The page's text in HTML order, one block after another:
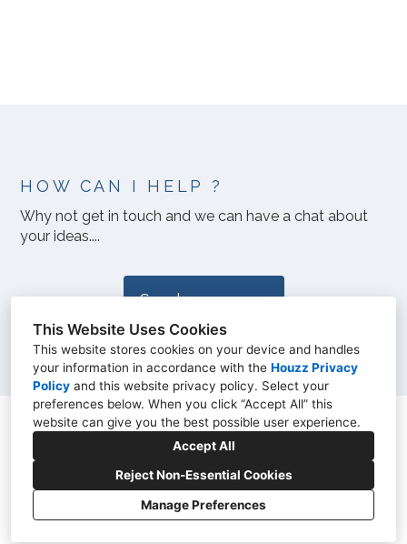
This Website Uses Cookies
This website stores cookies on your device and handles
your information in accordance with the Houzz Privacy
Policy and this website privacy policy. Select your
preferences below. When you click “Accept All” this
website can give you the best possible user experience.
Accept All
Reject Non-Essential Cookies
Manage Preferences
HOW CAN I HELP ?
Why not get in touch and we can have a chat about
your ideas....
Send a message
07885 396961
Privacy Policy Cookies Setting